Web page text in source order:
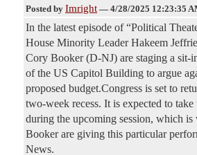
Posted by Imright — 4/28/2025 12:23:35
In the latest episode of “Political
House Minority Leader Hakeem
Cory Booker (D-NJ) are staging a sit-
of the US Capitol Building to argue
proposed budget.Congress is set to
two-week recess. It is expected to
during the upcoming session, which is
Booker are giving this particular
News.